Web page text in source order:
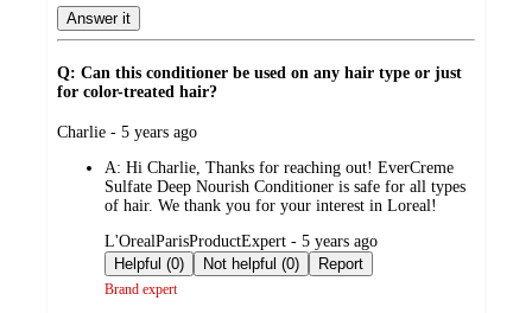
Answer it
Q: Can this conditioner be used on any hair type or just
for color-treated hair?
submitted
Charlie - 5 years ago
A: Hi Charlie, Thanks for reaching out! EverCreme
Sulfate Deep Nourish Conditioner is safe for all types
of hair. We thank you for your interest in Loreal!
submitted
by
L'OrealParisProductExpert - 5 years ago
Helpful (0)
Not helpful (0) Report
Brand expert